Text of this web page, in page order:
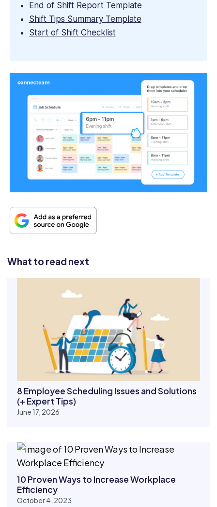
End of Shift Report Template
Shift Tips Summary Template
Start of Shift Checklist
What to read next
June 17, 2026
8 Employee Scheduling Issues and Solutions
(+ Expert Tips)
October 4, 2023
10 Proven Ways to Increase Workplace
Efficiency